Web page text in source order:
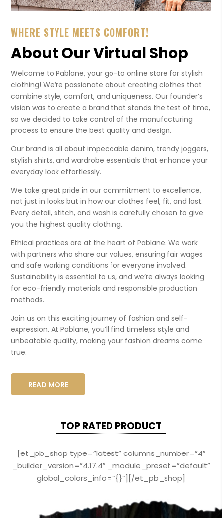
WHERE STYLE MEETS COMFORT!
About Our Virtual Shop
Welcome to Pablane, your go-to online store for stylish
clothing! We’re passionate about creating clothes that
combine style, comfort, and uniqueness. Our founder’s
vision was to create a brand that stands the test of time,
so we decided to take control of the manufacturing
process to ensure the best quality and design.
Our brand is all about impeccable denim, trendy joggers,
stylish shirts, and wardrobe essentials that enhance your
everyday look effortlessly.
We take great pride in our commitment to excellence,
not just in looks but in how our clothes feel, fit, and last.
Every detail, stitch, and wash is carefully chosen to give
you the highest quality clothing.
Ethical practices are at the heart of Pablane. We work
with partners who share our values, ensuring fair wages
and safe working conditions for everyone involved.
Sustainability is essential to us, and we’re always looking
for eco-friendly materials and responsible production
methods.
Join us on this exciting journey of fashion and self-
expression. At Pablane, you’ll find timeless style and
unbeatable quality, making your fashion dreams come
true.
READ MORE
TOP RATED PRODUCT
[et_pb_shop type=”latest” columns_number=”4″
_builder_version=”4.17.4″ _module_preset=”default”
global_colors_info=”{}”][/et_pb_shop]